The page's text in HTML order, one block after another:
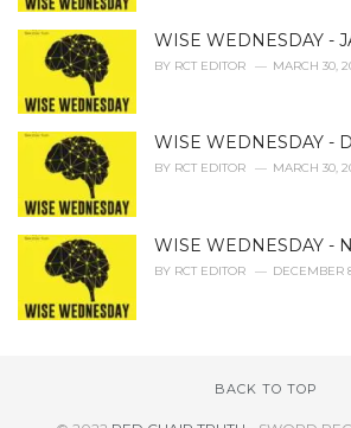
WISE WEDNESDAY -
BY RCT EDITOR MARCH 30,
WISE WEDNESDAY -
BY RCT EDITOR MARCH 30,
WISE WEDNESDAY -
BY RCT EDITOR DECEMBER
BACK TO TOP